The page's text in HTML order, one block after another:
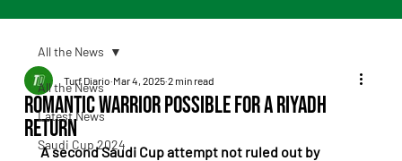
All the News
Latest News
Saudi Cup 2024
All the News
Romantic Warrior Possible for a Riyadh
Return
Turf Diario Mar 4, 2025 2 min read
A second Saudi Cup attempt not ruled out by